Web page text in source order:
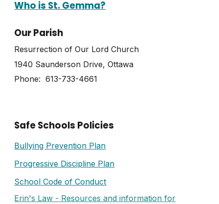
Who is St. Gemma?
Our Parish
Resurrection of Our Lord Church
1940 Saunderson Drive, Ottawa
Phone: 613-733-4661
Safe Schools Policies
Bullying Prevention Plan
Progressive Discipline Plan
School Code of Conduct
Erin's Law - Resources and information for